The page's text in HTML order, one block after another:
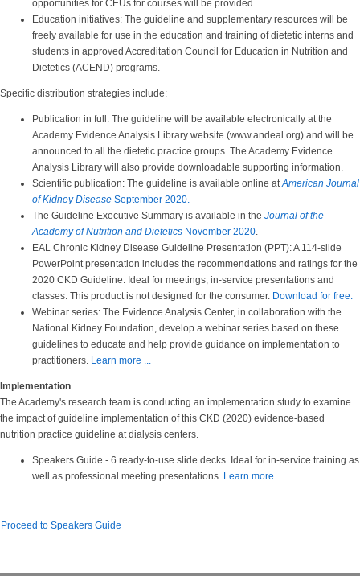
opportunities for CEUs for courses will be provided.
Education initiatives: The guideline and supplementary resources will be
freely available for use in the education and training of dietetic interns and
students in approved Accreditation Council for Education in Nutrition and
Dietetics (ACEND) programs.
Specific distribution strategies include:
Publication in full: The guideline will be available electronically at the
Academy Evidence Analysis Library website (www.andeal.org) and will be
announced to all the dietetic practice groups. The Academy Evidence
Analysis Library will also provide downloadable supporting information.
Scientific publication: The guideline is available online atAmerican Journal
of Kidney Disease September 2020.
The Guideline Executive Summary is available in the Journal of the
Academy of Nutrition and Dietetics November 2020.
EAL Chronic Kidney Disease Guideline Presentation (PPT): A 114-slide
PowerPoint presentation includes the recommendations and ratings for the
2020 CKD Guideline. Ideal for meetings, in-service presentations and
classes. This product is not designed for the consumer. Download for free.
Webinar series: The Evidence Analysis Center, in collaboration with the
National Kidney Foundation, develop a webinar series based on these
guidelines to educate and help provide guidance on implementation to
practitioners. Learn more ...
Implementation
The Academy's research team is conducting an implementation study to examine
the impact of guideline implementation of this CKD (2020) evidence-based
nutrition practice guideline at dialysis centers.
Speakers Guide - 6 ready-to-use slide decks. Ideal for in-service training as
well as professional meeting presentations. Learn more ...
Proceed to Speakers Guide